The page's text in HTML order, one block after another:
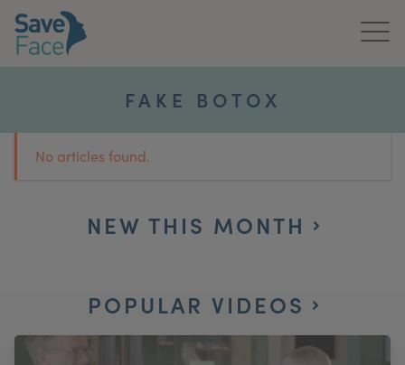
About Us
News & Media
Get In Touch
For Practitioners
FAKE BOTOX
No articles found.
NEW THIS MONTH
POPULAR VIDEOS